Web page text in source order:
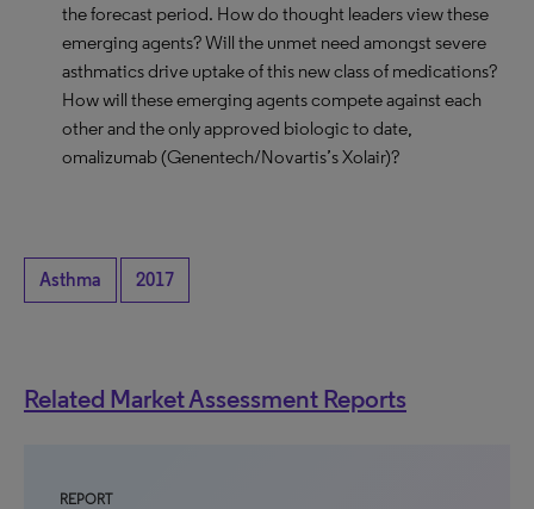
the forecast period. How do thought leaders view these
emerging agents? Will the unmet need amongst severe
asthmatics drive uptake of this new class of medications?
How will these emerging agents compete against each
other and the only approved biologic to date,
omalizumab (Genentech/Novartis’s Xolair)?
Asthma 2017
Related Market Assessment Reports
REPORT